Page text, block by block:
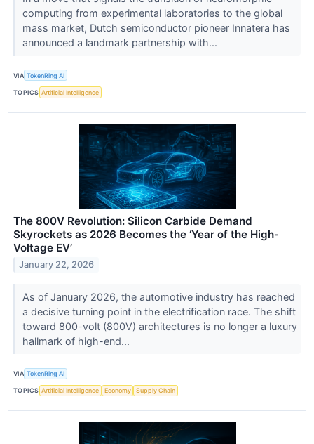
computing from experimental laboratories to the global
mass market, Dutch semiconductor pioneer Innatera has
announced a landmark partnership with...
VIA TokenRing AI
TOPICS Artificial Intelligence
The 800V Revolution: Silicon Carbide Demand
Skyrockets as 2026 Becomes the ‘Year of the High-
Voltage EV’
January 22, 2026
As of January 2026, the automotive industry has reached
a decisive turning point in the electrification race. The shift
toward 800-volt (800V) architectures is no longer a luxury
hallmark of high-end...
VIA TokenRing AI
TOPICS Artificial Intelligence Economy Supply Chain